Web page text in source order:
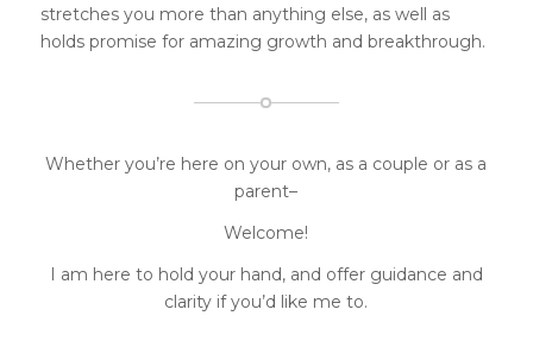
stretches you more than anything else, as well as
holds promise for amazing growth and breakthrough.
Whether you’re here on your own, as a couple or as a
parent–
Welcome!
I am here to hold your hand, and offer guidance and
clarity if you’d like me to.